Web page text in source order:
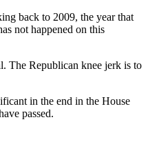
back to 2009, the year that
not happened on this
The Republican knee jerk is to
in the end in the House
passed.